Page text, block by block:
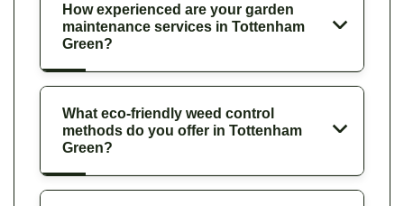
How experienced are your garden
maintenance services in Tottenham
Green?
What eco-friendly weed control
methods do you offer in Tottenham
Green?